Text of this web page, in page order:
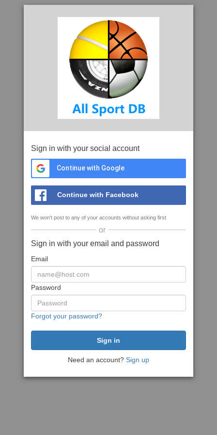
Sign in with your social account
Continue with Google
Continue with Facebook
We won't post to any of your accounts without asking first
or
Sign in with your email and password
Email
Password
Forgot your password?
Need an account? Sign up